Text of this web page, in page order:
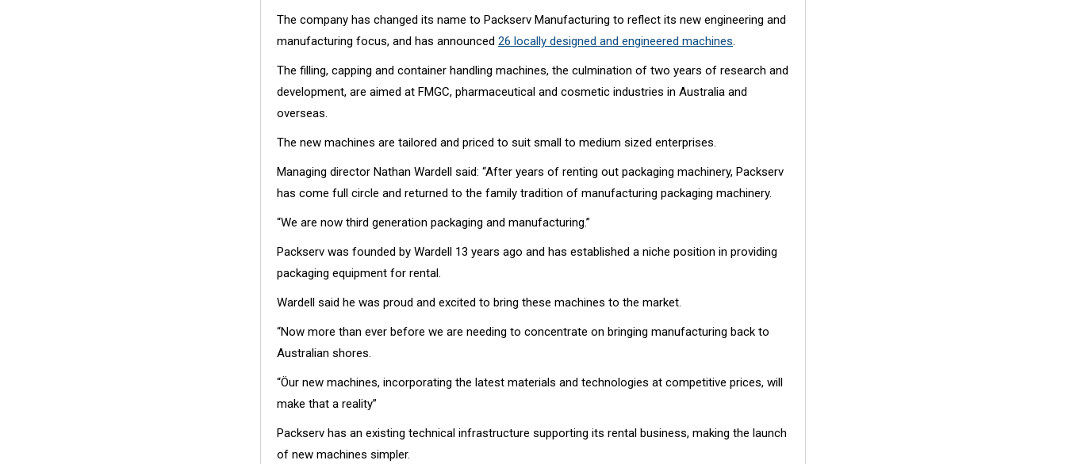
The company has changed its name to Packserv Manufacturing to reflect its new engineering and
manufacturing focus, and has announced 26 locally designed and engineered machines.
The filling, capping and container handling machines, the culmination of two years of research and
development, are aimed at FMGC, pharmaceutical and cosmetic industries in Australia and
overseas.
The new machines are tailored and priced to suit small to medium sized enterprises.
Managing director Nathan Wardell said: “After years of renting out packaging machinery, Packserv
has come full circle and returned to the family tradition of manufacturing packaging machinery.
“We are now third generation packaging and manufacturing.”
Packserv was founded by Wardell 13 years ago and has established a niche position in providing
packaging equipment for rental.
Wardell said he was proud and excited to bring these machines to the market.
“Now more than ever before we are needing to concentrate on bringing manufacturing back to
Australian shores.
“Öur new machines, incorporating the latest materials and technologies at competitive prices, will
make that a reality”
Packserv has an existing technical infrastructure supporting its rental business, making the launch
of new machines simpler.